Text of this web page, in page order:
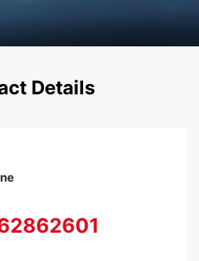
Details